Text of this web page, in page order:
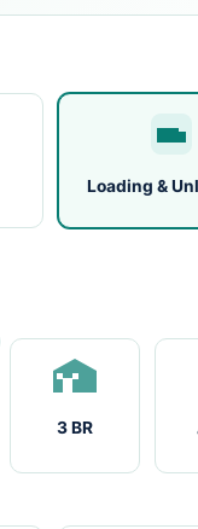
Loading &
3 BR